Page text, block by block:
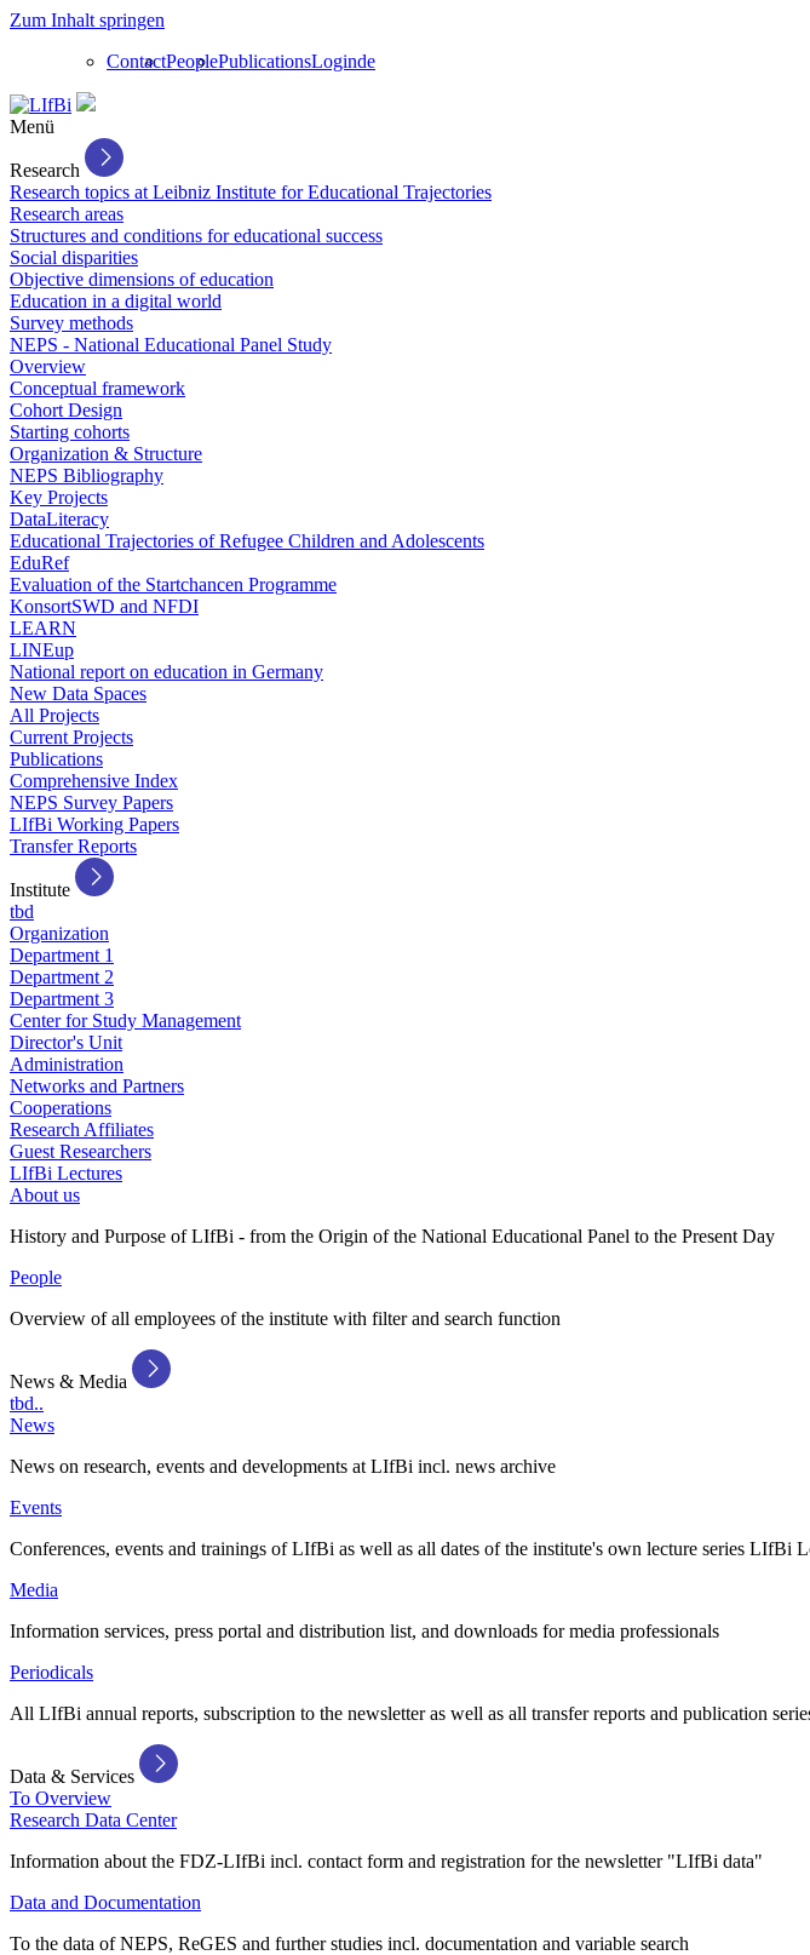
Zum Inhalt springen
ContactPeoplePublicationsLoginde
Menü
Research
Research topics at Leibniz Institute for Educational Trajectories
Research areas
Structures and conditions for educational success
Social disparities
Objective dimensions of education
Education in a digital world
Survey methods
NEPS - National Educational Panel Study
Overview
Conceptual framework
Cohort Design
Starting cohorts
Organization & Structure
NEPS Bibliography
Key Projects
DataLiteracy
Educational Trajectories of Refugee Children and Adolescents
EduRef
Evaluation of the Startchancen Programme
KonsortSWD and NFDI
LEARN
LINEup
National report on education in Germany
New Data Spaces
All Projects
Current Projects
Publications
Comprehensive Index
NEPS Survey Papers
LIfBi Working Papers
Transfer Reports
Institute
tbd
Organization
Department 1
Department 2
Department 3
Center for Study Management
Director's Unit
Administration
Networks and Partners
Cooperations
Research Affiliates
Guest Researchers
LIfBi Lectures
About us
History and Purpose of LIfBi - from the Origin of the National Educational Panel to the Present Day
People
Overview of all employees of the institute with filter and search function
News & Media
tbd..
News
News on research, events and developments at LIfBi incl. news archive
Events
Conferences, events and trainings of LIfBi as well as all dates of the institute's own lecture series LIfBi
Media
Information services, press portal and distribution list, and downloads for media professionals
Periodicals
All LIfBi annual reports, subscription to the newsletter as well as all transfer reports and publication
Data & Services
To Overview
Research Data Center
Information about the FDZ-LIfBi incl. contact form and registration for the newsletter "LIfBi data"
Data and Documentation
To the data of NEPS, ReGES and further studies incl. documentation and variable search